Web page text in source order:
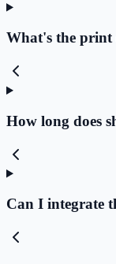
What's the
How long does
Can I integrate